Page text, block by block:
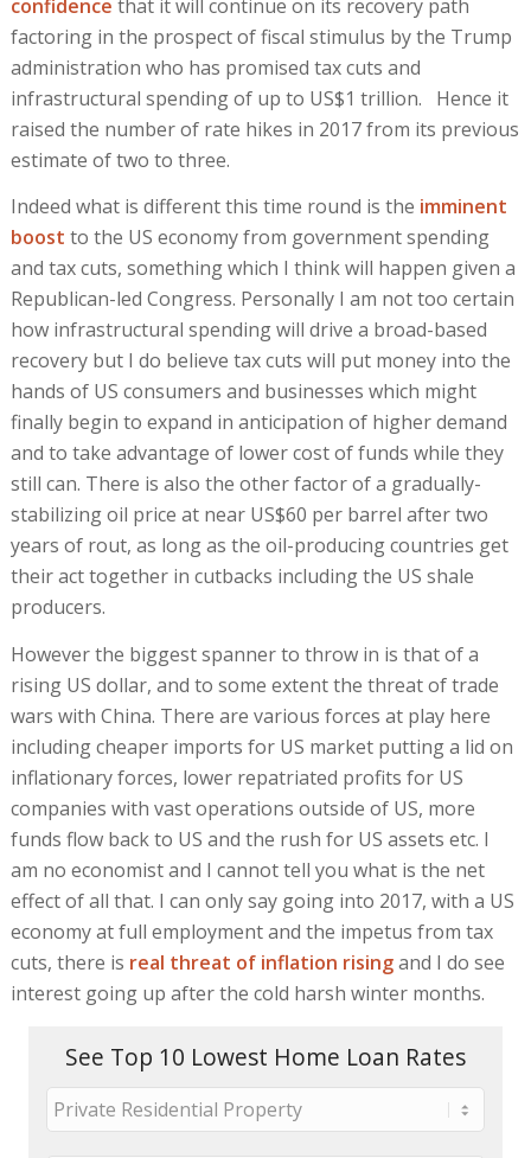
confidence that it will continue on its recovery path
factoring in the prospect of fiscal stimulus by the Trump
administration who has promised tax cuts and
infrastructural spending of up to US$1 trillion. Hence it
raised the number of rate hikes in 2017 from its previous
estimate of two to three.
Indeed what is different this time round is the imminent
boost to the US economy from government spending
and tax cuts, something which I think will happen given a
Republican-led Congress. Personally I am not too certain
how infrastructural spending will drive a broad-based
recovery but I do believe tax cuts will put money into the
hands of US consumers and businesses which might
finally begin to expand in anticipation of higher demand
and to take advantage of lower cost of funds while they
still can. There is also the other factor of a gradually-
stabilizing oil price at near US$60 per barrel after two
years of rout, as long as the oil-producing countries get
their act together in cutbacks including the US shale
producers.
However the biggest spanner to throw in is that of a
rising US dollar, and to some extent the threat of trade
wars with China. There are various forces at play here
including cheaper imports for US market putting a lid on
inflationary forces, lower repatriated profits for US
companies with vast operations outside of US, more
funds flow back to US and the rush for US assets etc. I
am no economist and I cannot tell you what is the net
effect of all that. I can only say going into 2017, with a US
economy at full employment and the impetus from tax
cuts, there is real threat of inflation risingand I do see
interest going up after the cold harsh winter months.
See Top 10 Lowest Home Loan Rates